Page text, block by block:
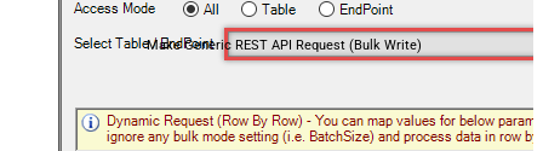
Make Generic REST API Request (Bulk Write)